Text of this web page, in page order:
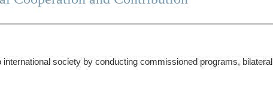
society by conducting commissioned programs, bilateral